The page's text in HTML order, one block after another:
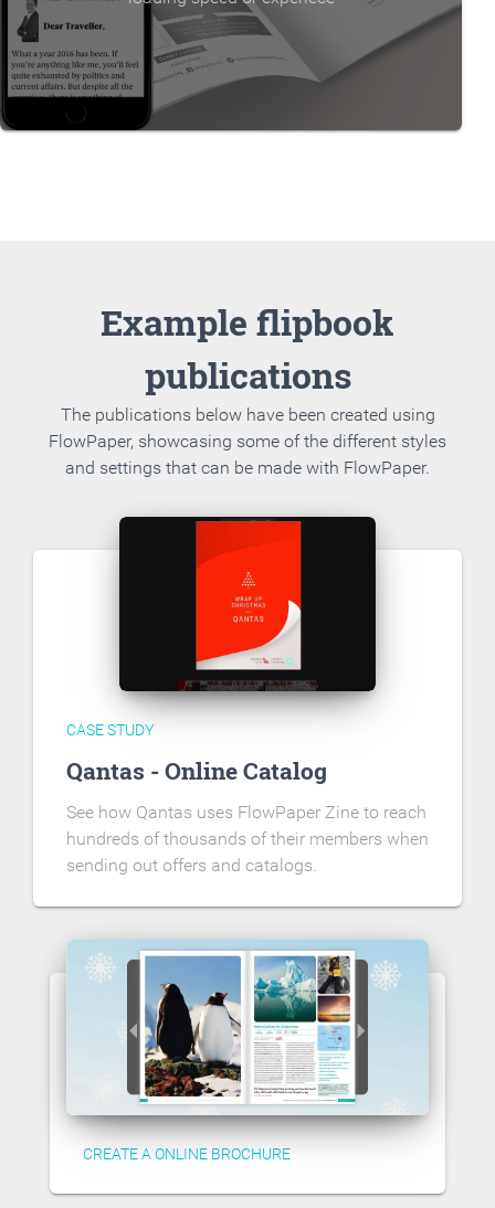
Example flipbook
publications
The publications below have been created using
FlowPaper, showcasing some of the different styles
and settings that can be made with FlowPaper.
CASE STUDY
Qantas - Online Catalog
See how Qantas uses FlowPaper Zine to reach
hundreds of thousands of their members when
sending out offers and catalogs.
CREATE A ONLINE BROCHURE